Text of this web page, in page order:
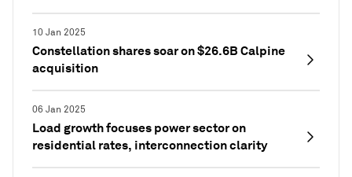
10 Jan 2025
Constellation shares soar on $26.6B Calpine
acquisition
06 Jan 2025
Load growth focuses power sector on
residential rates, interconnection clarity